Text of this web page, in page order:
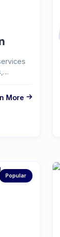
More
Popular